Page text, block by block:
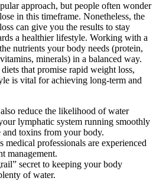
approach, but people often wonder
in this timeframe. Nonetheless, the
can give you the results to stay
a healthier lifestyle. Working with a
nutrients your body needs (protein,
minerals) in a balanced way.
that promise rapid weight loss,
is vital for achieving long-term and
reduce the likelihood of water
lymphatic system running smoothly
toxins from your body.
medical professionals are experienced
management.
secret to keeping your body
of water.